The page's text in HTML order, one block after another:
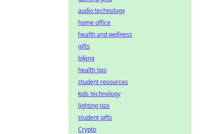
audio technology
home office
health and wellness
gifts
biking
health tips
student resources
kids technology
lighting tips
student gifts
Crypto